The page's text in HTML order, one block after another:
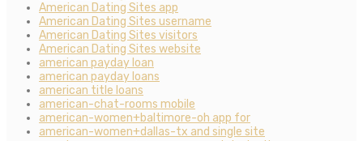
American Dating Sites app
American Dating Sites username
American Dating Sites visitors
American Dating Sites website
american payday loan
american payday loans
american title loans
american-chat-rooms mobile
american-women+baltimore-oh app for
american-women+dallas-tx and single site